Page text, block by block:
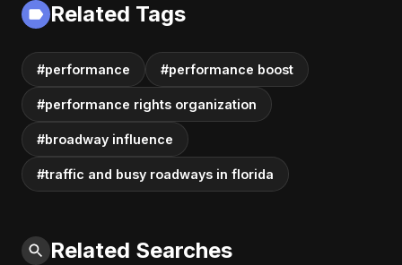
Related Tags
#performance #performance boost
#performance rights organization
#broadway influence
#traffic and busy roadways in florida
Related Searches